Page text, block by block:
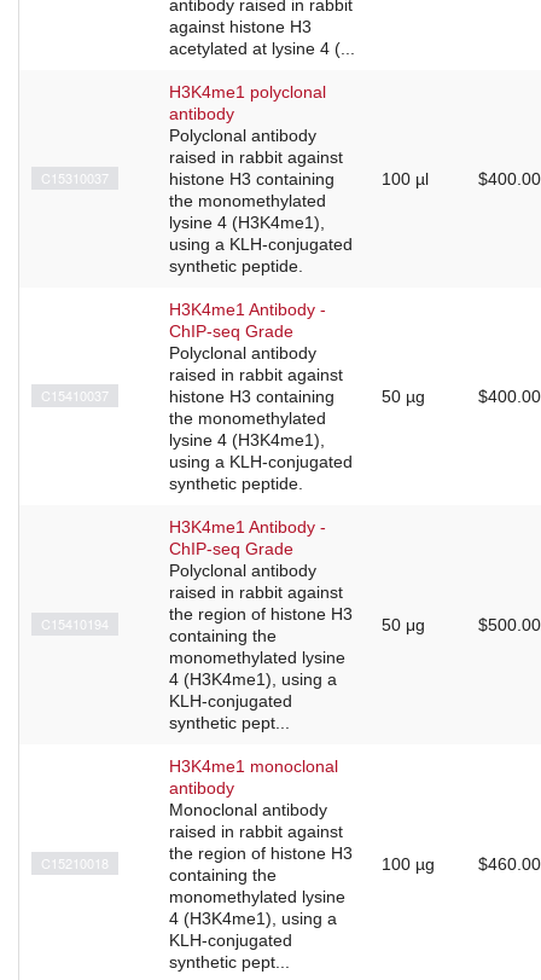
antibody raised in rabbit
against histone H3
acetylated at lysine 4 (...
C15310037
H3K4me1 polyclonal
antibody
Polyclonal antibody
raised in rabbit against
histone H3 containing
the monomethylated
lysine 4 (H3K4me1),
using a KLH-conjugated
synthetic peptide.
100 µl $400.00
C15410037
H3K4me1 Antibody -
ChIP-seq Grade
Polyclonal antibody
raised in rabbit against
histone H3 containing
the monomethylated
lysine 4 (H3K4me1),
using a KLH-conjugated
synthetic peptide.
50 µg $400.00
C15410194
H3K4me1 Antibody -
ChIP-seq Grade
Polyclonal antibody
raised in rabbit against
the region of histone H3
containing the
monomethylated lysine
4 (H3K4me1), using a
KLH-conjugated
synthetic pept...
50 μg $500.00
C15210018
H3K4me1 monoclonal
antibody
Monoclonal antibody
raised in rabbit against
the region of histone H3
containing the
monomethylated lysine
4 (H3K4me1), using a
KLH-conjugated
synthetic pept...
100 µg $460.00